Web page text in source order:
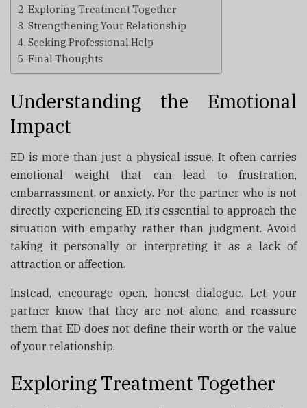
Exploring Treatment Together
Strengthening Your Relationship
Seeking Professional Help
Final Thoughts
Understanding the Emotional
Impact
ED is more than just a physical issue. It often carries
emotional weight that can lead to frustration,
embarrassment, or anxiety. For the partner who is not
directly experiencing ED, it’s essential to approach the
situation with empathy rather than judgment. Avoid
taking it personally or interpreting it as a lack of
attraction or affection.
Instead, encourage open, honest dialogue. Let your
partner know that they are not alone, and reassure
them that ED does not define their worth or the value
of your relationship.
Exploring Treatment Together